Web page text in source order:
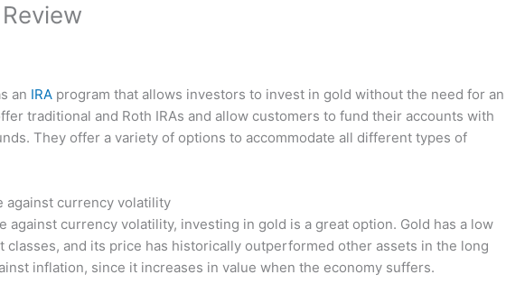
an IRA program that allows investors to invest in gold without the need for an
traditional and Roth IRAs and allow customers to fund their accounts with
They offer a variety of options to accommodate all different types of
against currency volatility
against currency volatility, investing in gold is a great option. Gold has a low
classes, and its price has historically outperformed other assets in the long
inflation, since it increases in value when the economy suffers.